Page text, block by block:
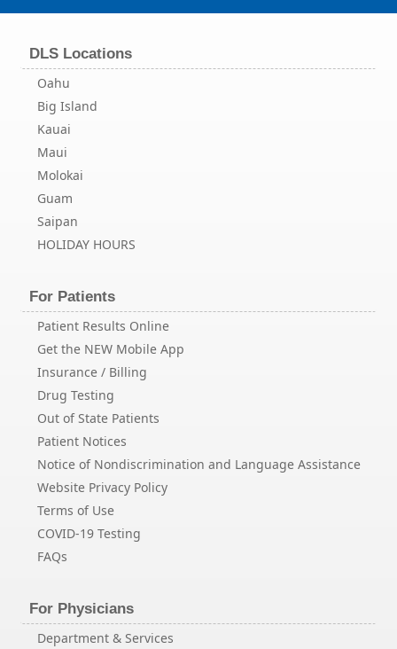
DLS Locations
Oahu
Big Island
Kauai
Maui
Molokai
Guam
Saipan
HOLIDAY HOURS
For Patients
Patient Results Online
Get the NEW Mobile App
Insurance / Billing
Drug Testing
Out of State Patients
Patient Notices
Notice of Nondiscrimination and Language Assistance
Website Privacy Policy
Terms of Use
COVID-19 Testing
FAQs
For Physicians
Department & Services